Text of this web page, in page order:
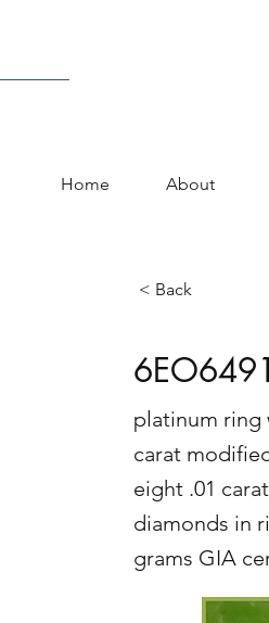
Home About
< Back
6EO6491
platinum ring
carat
eight .01
diamonds in
grams GIA